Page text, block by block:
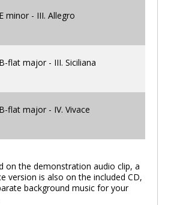
minor - III. Allegro
flat major - III. Siciliana
flat major - IV. Vivace
on the demonstration audio clip, a
version is also on the included CD,
background music for your